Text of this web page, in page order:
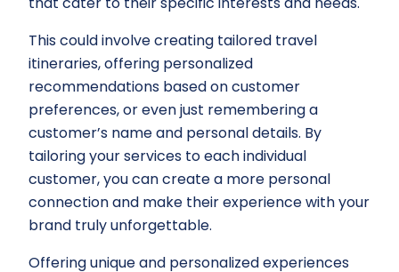
This could involve creating tailored travel
itineraries, offering personalized
recommendations based on customer
preferences, or even just remembering a
customer’s name and personal details. By
tailoring your services to each individual
customer, you can create a more personal
connection and make their experience with your
brand truly unforgettable.
Offering unique and personalized experiences